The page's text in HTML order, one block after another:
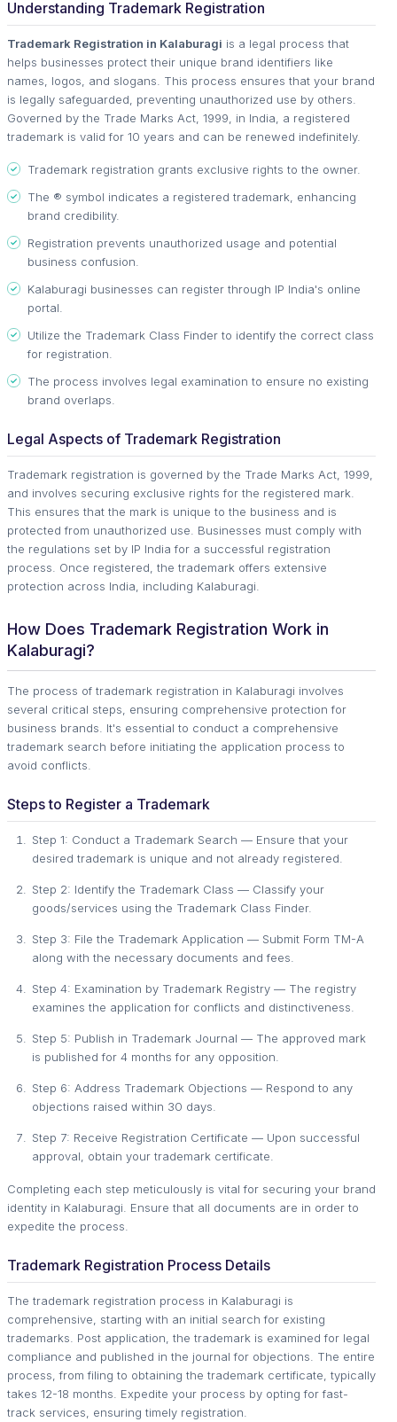
Understanding Trademark Registration
Trademark Registration in Kalaburagi is a legal process that
helps businesses protect their unique brand identifiers like
names, logos, and slogans. This process ensures that your brand
is legally safeguarded, preventing unauthorized use by others.
Governed by the Trade Marks Act, 1999, in India, a registered
trademark is valid for 10 years and can be renewed indefinitely.
Trademark registration grants exclusive rights to the owner.
The ® symbol indicates a registered trademark, enhancing
brand credibility.
Registration prevents unauthorized usage and potential
business confusion.
Kalaburagi businesses can register through IP India's online
portal.
Utilize the Trademark Class Finder to identify the correct class
for registration.
The process involves legal examination to ensure no existing
brand overlaps.
Legal Aspects of Trademark Registration
Trademark registration is governed by the Trade Marks Act, 1999,
and involves securing exclusive rights for the registered mark.
This ensures that the mark is unique to the business and is
protected from unauthorized use. Businesses must comply with
the regulations set by IP India for a successful registration
process. Once registered, the trademark offers extensive
protection across India, including Kalaburagi.
How Does Trademark Registration Work in
Kalaburagi?
The process of trademark registration in Kalaburagi involves
several critical steps, ensuring comprehensive protection for
business brands. It's essential to conduct a comprehensive
trademark search before initiating the application process to
avoid conflicts.
Steps to Register a Trademark
Step 1: Conduct a Trademark Search — Ensure that your
desired trademark is unique and not already registered.
Step 2: Identify the Trademark Class — Classify your
goods/services using the Trademark Class Finder.
Step 3: File the Trademark Application — Submit Form TM-A
along with the necessary documents and fees.
Step 4: Examination by Trademark Registry — The registry
examines the application for conflicts and distinctiveness.
Step 5: Publish in Trademark Journal — The approved mark
is published for 4 months for any opposition.
Step 6: Address Trademark Objections — Respond to any
objections raised within 30 days.
Step 7: Receive Registration Certificate — Upon successful
approval, obtain your trademark certificate.
Completing each step meticulously is vital for securing your brand
identity in Kalaburagi. Ensure that all documents are in order to
expedite the process.
Trademark Registration Process Details
The trademark registration process in Kalaburagi is
comprehensive, starting with an initial search for existing
trademarks. Post application, the trademark is examined for legal
compliance and published in the journal for objections. The entire
process, from filing to obtaining the trademark certificate, typically
takes 12-18 months. Expedite your process by opting for fast-
track services, ensuring timely registration.